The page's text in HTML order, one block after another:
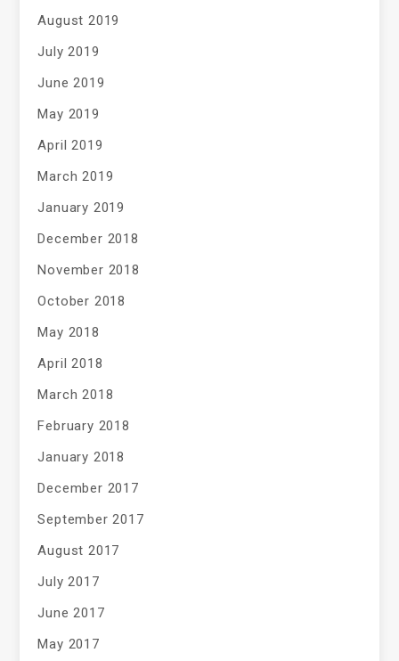
August 2019
July 2019
June 2019
May 2019
April 2019
March 2019
January 2019
December 2018
November 2018
October 2018
May 2018
April 2018
March 2018
February 2018
January 2018
December 2017
September 2017
August 2017
July 2017
June 2017
May 2017